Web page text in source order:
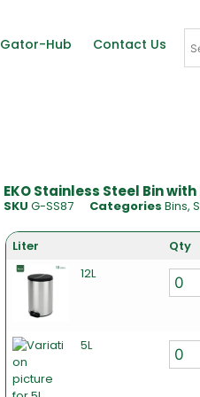
Gator-Hub Contact Us
EKO Stainless Steel Bin
SKU G-SS87 Categories Bins,
Liter
Qty
12L
5L